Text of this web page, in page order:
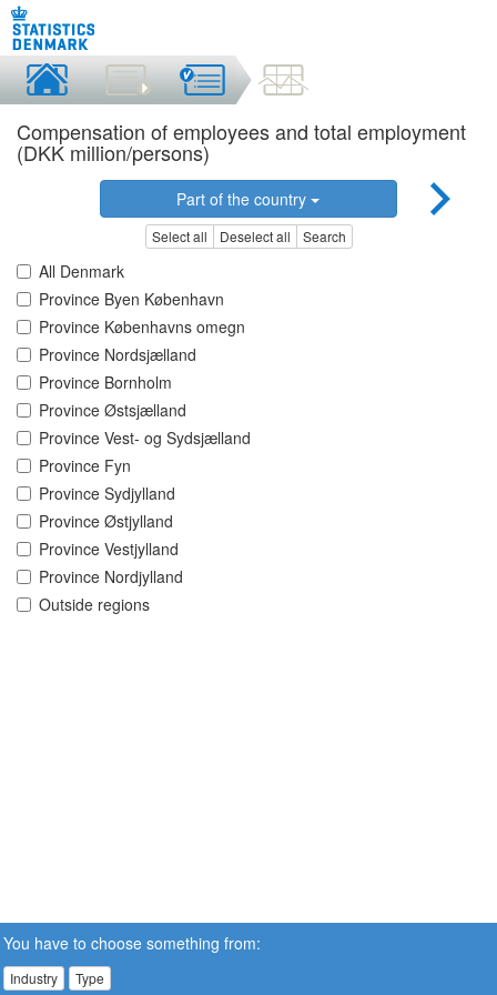
Compensation of employees and total employment
(DKK million/persons)
Part of the country
Select all Deselect all Search
All Denmark
Province Byen København
Province Københavns omegn
Province Nordsjælland
Province Bornholm
Province Østsjælland
Province Vest- og Sydsjælland
Province Fyn
Province Sydjylland
Province Østjylland
Province Vestjylland
Province Nordjylland
Outside regions
You have to choose something from:
Industry Type